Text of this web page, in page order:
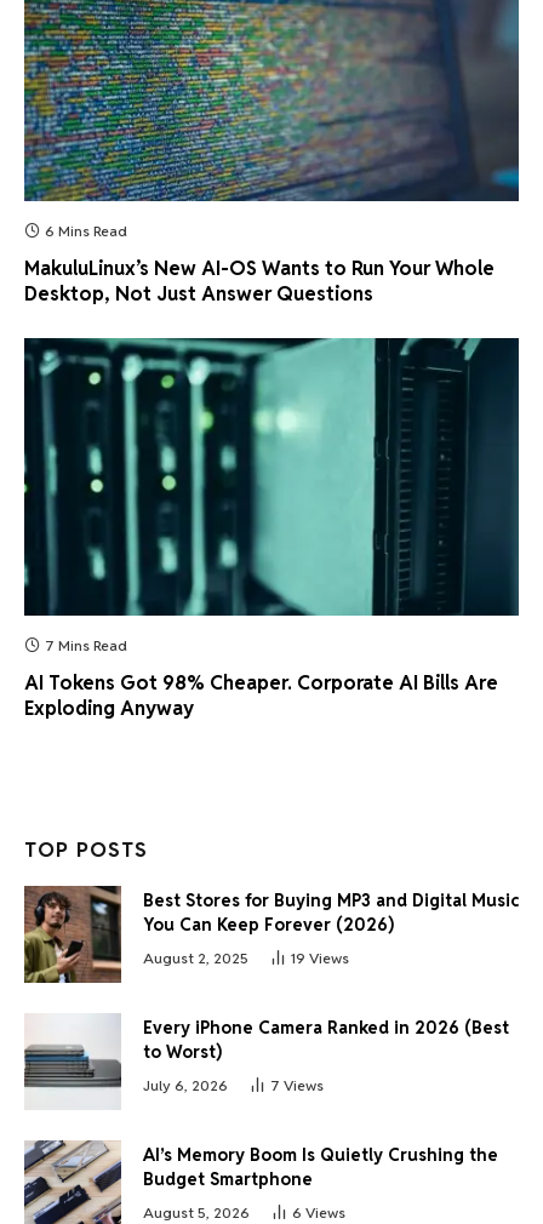
6 Mins Read
MakuluLinux’s New AI-OS Wants to Run Your Whole
Desktop, Not Just Answer Questions
7 Mins Read
AI Tokens Got 98% Cheaper. Corporate AI Bills Are
Exploding Anyway
TOP POSTS
Best Stores for Buying MP3 and Digital Music
You Can Keep Forever (2026)
August 2, 2025 19 Views
Every iPhone Camera Ranked in 2026 (Best
to Worst)
July 6, 2026 7 Views
AI’s Memory Boom Is Quietly Crushing the
Budget Smartphone
August 5, 2026 6 Views